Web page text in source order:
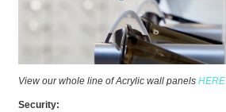
View our whole line of Acrylic wall panelsHERE
Security: